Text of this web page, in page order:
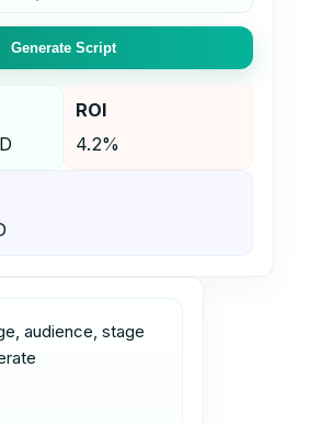
Generate Script
ROI
4.2%
audience, stage